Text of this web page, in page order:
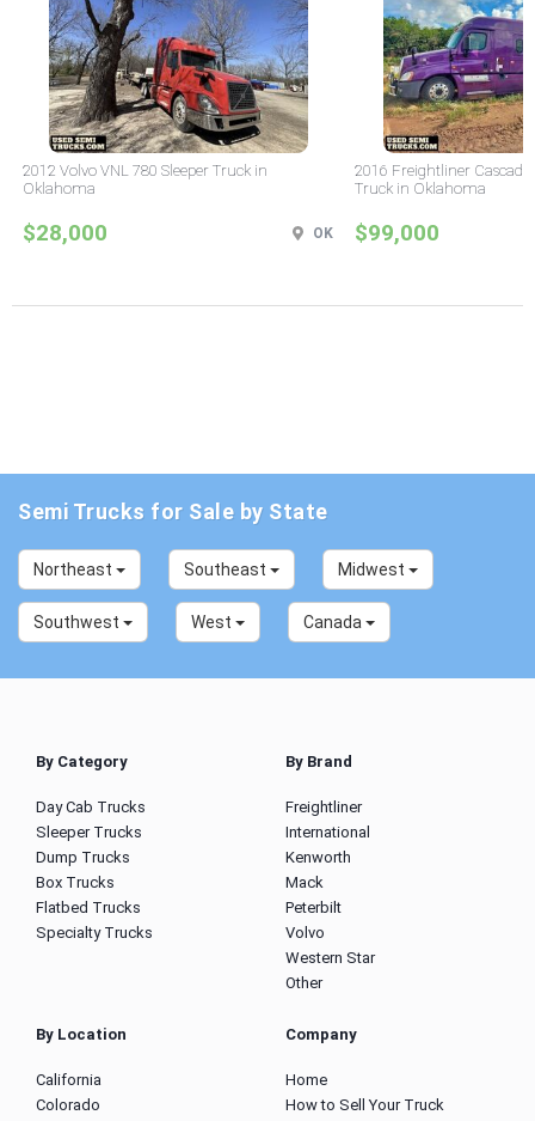
2012 Volvo VNL 780 Sleeper Truck in
Oklahoma
$28,000 OK
2016 Freightliner
Truck in Oklahoma
$99,000
Semi Trucks for Sale by State
Northeast Southeast Midwest
Southwest West Canada
By Category
Day Cab Trucks
Sleeper Trucks
Dump Trucks
Box Trucks
Flatbed Trucks
Specialty Trucks
By Brand
Freightliner
International
Kenworth
Mack
Peterbilt
Volvo
Western Star
Other
By Location
California
Colorado
Company
Home
How to Sell Your Truck